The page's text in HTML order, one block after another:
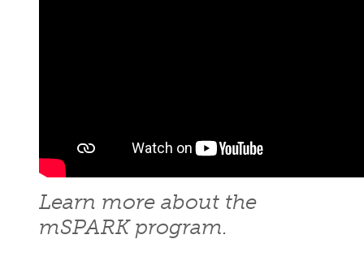
Learn more about the
mSPARK program.